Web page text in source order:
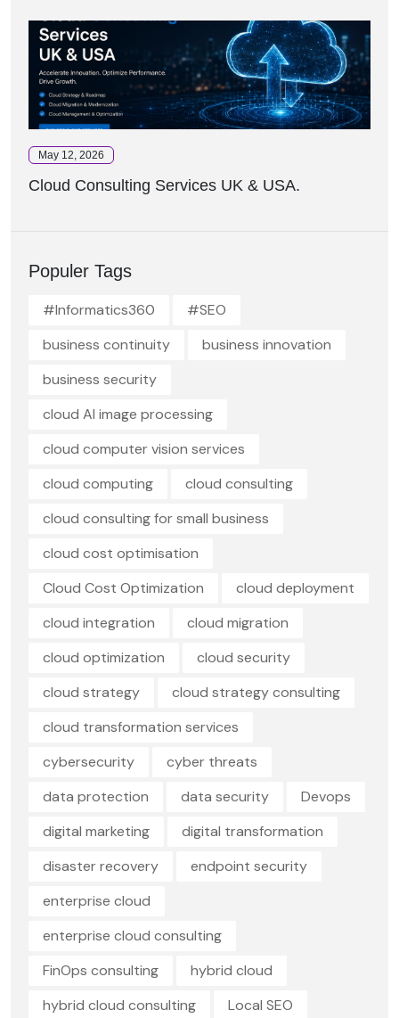
May 12, 2026
Cloud Consulting Services UK & USA.
Populer Tags
#Informatics360
#SEO
business continuity
business innovation
business security
cloud AI image processing
cloud computer vision services
cloud computing
cloud consulting
cloud consulting for small business
cloud cost optimisation
Cloud Cost Optimization
cloud deployment
cloud integration
cloud migration
cloud optimization
cloud security
cloud strategy
cloud strategy consulting
cloud transformation services
cybersecurity
cyber threats
data protection
data security
Devops
digital marketing
digital transformation
disaster recovery
endpoint security
enterprise cloud
enterprise cloud consulting
FinOps consulting
hybrid cloud
hybrid cloud consulting
Local SEO